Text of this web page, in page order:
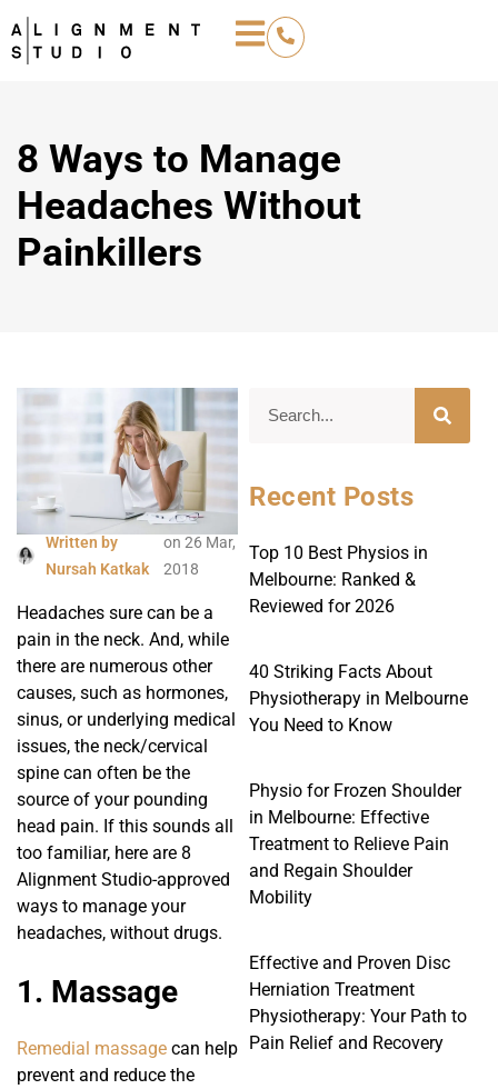
8 Ways to Manage
Headaches Without
Painkillers
Written by
Nursah Katkak
on 26 Mar,
2018
Headaches sure can be a
pain in the neck. And, while
there are numerous other
causes, such as hormones,
sinus, or underlying medical
issues, the neck/cervical
spine can often be the
source of your pounding
head pain. If this sounds all
too familiar, here are 8
Alignment Studio-approved
ways to manage your
headaches, without drugs.
1. Massage
Remedial massage can help
prevent and reduce the
Recent Posts
Top 10 Best Physios in
Melbourne: Ranked &
Reviewed for 2026
40 Striking Facts About
Physiotherapy in Melbourne
You Need to Know
Physio for Frozen Shoulder
in Melbourne: Effective
Treatment to Relieve Pain
and Regain Shoulder
Mobility
Effective and Proven Disc
Herniation Treatment
Physiotherapy: Your Path to
Pain Relief and Recovery